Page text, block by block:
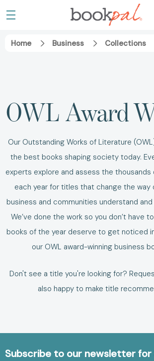
Home Business Collections
OWL Award
Our Outstanding Works of Literature
the best books shaping society today.
experts explore and assess the thousands
each year for titles that change the way
business and communities understand
We’ve done the work so you don’t have
books of the year deserve to get noticed
our OWL award-winning business
Don't see a title you're looking for?
also happy to make title
Subscribe to our newsletter for